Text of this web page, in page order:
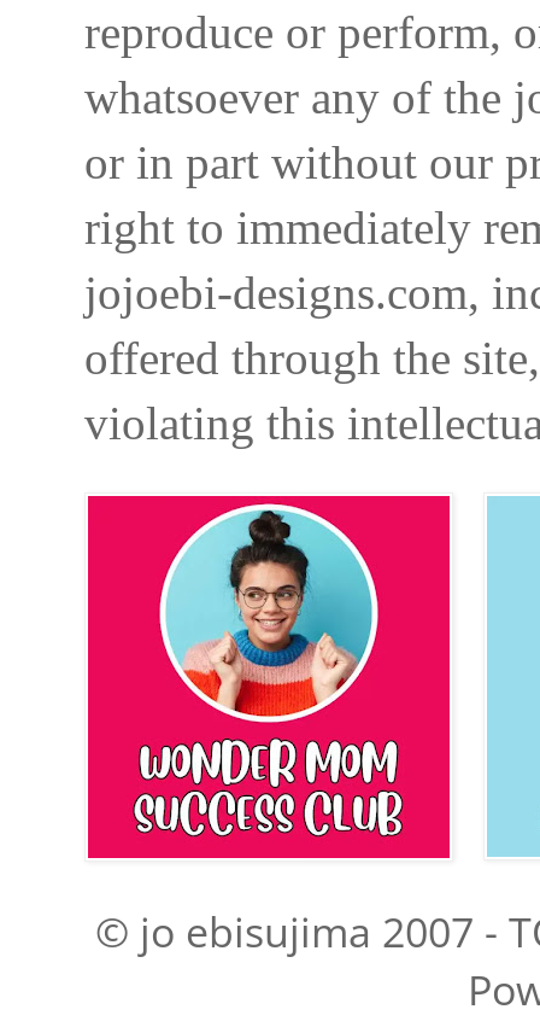
reproduce or perform,
whatsoever any of the
or in part without our
right to immediately
jojoebi-designs.com,
offered through the
violating this
© jo ebisujima 2007 -